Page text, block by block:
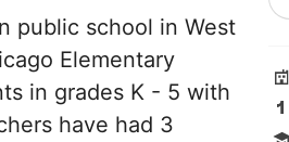
public school in West
Elementary
in grades K - 5 with
have had 3